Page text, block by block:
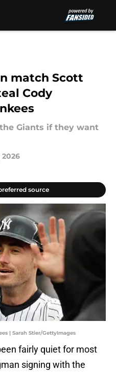
match Scott
Cody
Giants if they want
2026
source
| Sarah Stier/GettyImages
fairly quiet for most
signing with the